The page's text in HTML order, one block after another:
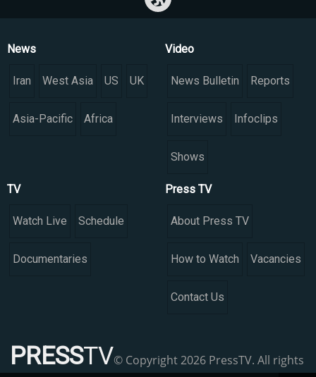
News
Iran West Asia US UK
Asia-Pacific Africa
Video
News Bulletin Reports
Interviews Infoclips
Shows
TV
Watch Live Schedule
Documentaries
Press TV
About Press TV
How to Watch Vacancies
Contact Us
PRESSTV© Copyright 2026 PressTV. All rights